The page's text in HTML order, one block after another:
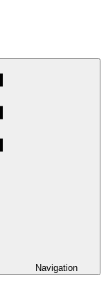
Navigation